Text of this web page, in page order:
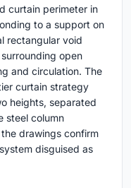
curtain perimeter in
to a support on
rectangular void
open
and circulation. The
curtain strategy
heights, separated
steel column
drawings confirm
disguised as